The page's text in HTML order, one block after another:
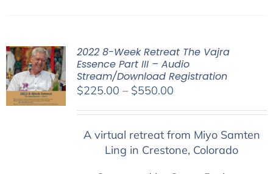
2022 8-Week Retreat The Vajra
Essence Part III – Audio
Stream/Download Registration
$225.00 – $550.00Price
through
$550.00
A virtual retreat from Miyo Samten
Ling in Crestone, Colorado